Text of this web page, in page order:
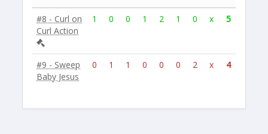
#8 - Curl on
Curl Action
1 0 0 1 2 1 0 x 5
#9 - Sweep
Baby Jesus
0 1 1 0 0 0 2 x 4